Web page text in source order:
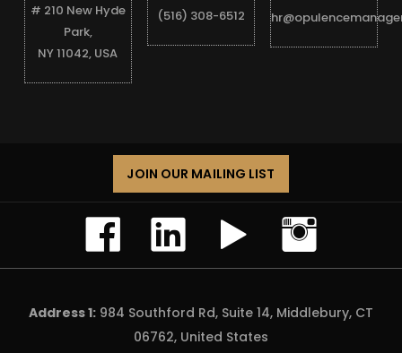
# 210 New Hyde
Park,
NY 11042, USA
(516) 308-6512
Address 1: 984 Southford Rd, Suite 14, Middlebury, CT
06762, United States
JOIN OUR MAILING LIST